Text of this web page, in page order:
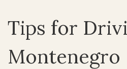
Tips for
Montenegro